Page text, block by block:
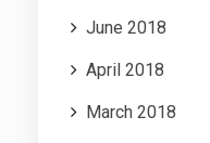
June 2018
April 2018
March 2018